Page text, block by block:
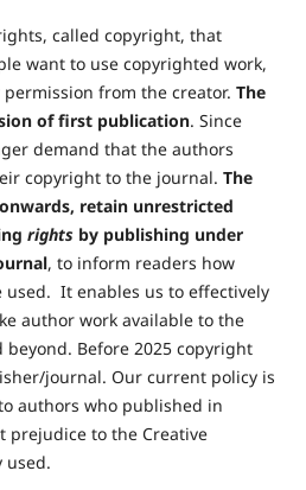
called copyright, that
want to use copyrighted work,
from the creator. The
of first publication. Since
demand that the authors
copyright to the journal. The
retain unrestricted
rights by publishing under
, to inform readers how
It enables us to effectively
author work available to the
Before 2025 copyright
journal. Our current policy is
authors who published in
prejudice to the Creative
used.